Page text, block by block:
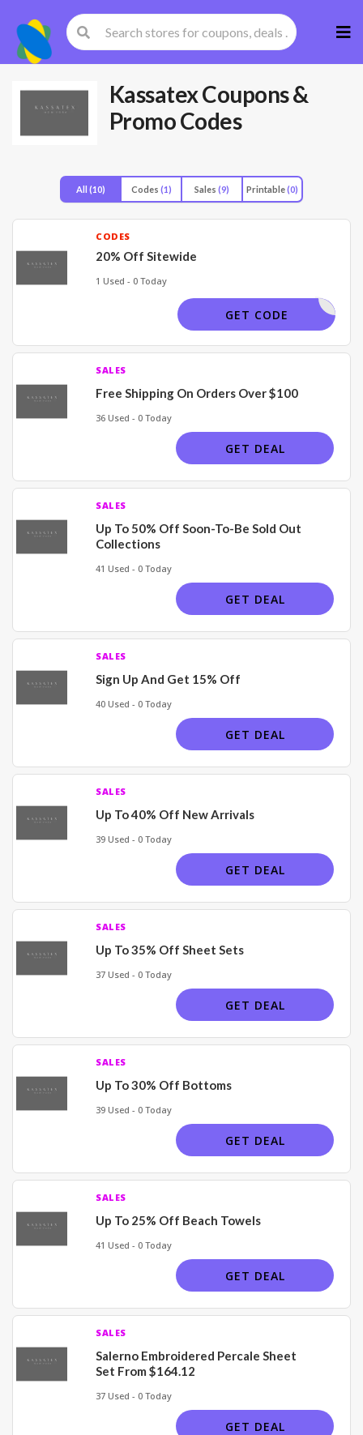
to
KassatexCoupons &
Promo Codes
All (10) Codes (1) Sales (9) Printable(0)
CODES
20% Off Sitewide
1 Used - 0 Today
SSATEX20
GET CODE
SALES
Free Shipping On Orders Over $100
36 Used - 0 Today
GET DEAL
SALES
Up To 50% Off Soon-To-Be Sold Out
Collections
41 Used - 0 Today
GET DEAL
SALES
Sign Up And Get 15% Off
40 Used - 0 Today
GET DEAL
SALES
Up To 40% Off New Arrivals
39 Used - 0 Today
GET DEAL
SALES
Up To 35% Off Sheet Sets
37 Used - 0 Today
GET DEAL
SALES
Up To 30% Off Bottoms
39 Used - 0 Today
GET DEAL
SALES
Up To 25% Off Beach Towels
41 Used - 0 Today
GET DEAL
SALES
Salerno Embroidered Percale Sheet
Set From $164.12
37 Used - 0 Today
GET DEAL